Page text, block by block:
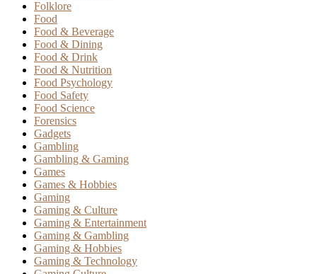
Folklore
Food
Food & Beverage
Food & Dining
Food & Drink
Food & Nutrition
Food Psychology
Food Safety
Food Science
Forensics
Gadgets
Gambling
Gambling & Gaming
Games
Games & Hobbies
Gaming
Gaming & Culture
Gaming & Entertainment
Gaming & Gambling
Gaming & Hobbies
Gaming & Technology